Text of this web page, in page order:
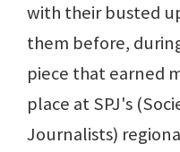
with their busted
them before,
piece that earned
place at SPJ's
Journalists)